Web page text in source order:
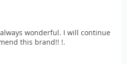
wonderful. I will continue
this brand!! !.